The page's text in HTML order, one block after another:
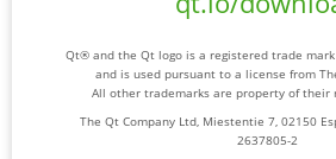
Qt® and the Qt logo is a registered trade mark
and is used pursuant to a license from
All other trademarks are property of their
The Qt Company Ltd, Miestentie 7, 02150
2637805-2